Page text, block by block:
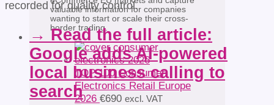
valuable information for companies
wanting to start or scale their cross-
border trading.
TOP 100 Consumer
Electronics Retail Europe
2026 €690 excl. VAT
recorded for quality control.
→ Read the full article:
Google adds AI-powered
local business calling to
search